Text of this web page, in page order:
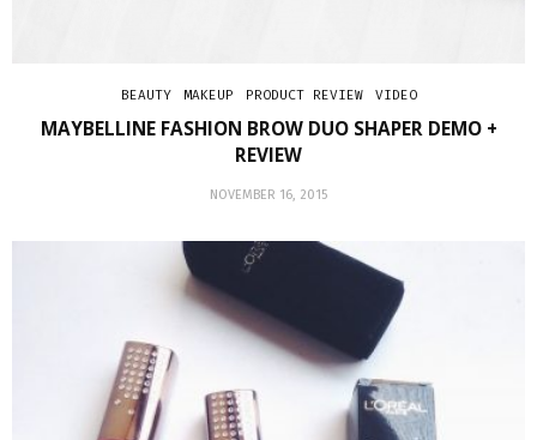
BEAUTY MAKEUP PRODUCT REVIEW VIDEO
MAYBELLINE FASHION BROW DUO SHAPER DEMO +
REVIEW
NOVEMBER 16, 2015